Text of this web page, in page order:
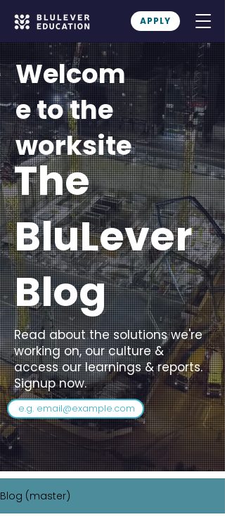
APPLY
The
BluLever
Blog
Welcom
e to the
worksite
Read about the solutions we're
working on, our culture &
access our learnings & reports.
Signup now.
Blog (master)